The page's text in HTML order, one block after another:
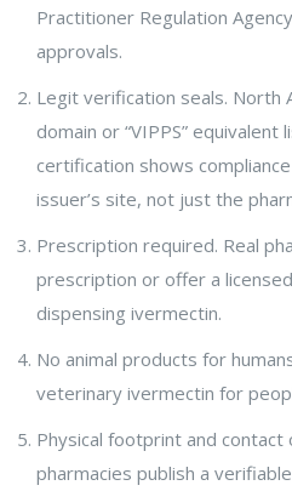
Practitioner Regulation
approvals.
Legit verification seals. North
domain or “VIPPS” equivalent
certification shows
issuer’s site, not just the
Prescription required. Real
prescription or offer a
dispensing ivermectin.
No animal products for
veterinary ivermectin for
Physical footprint and contact
pharmacies publish a